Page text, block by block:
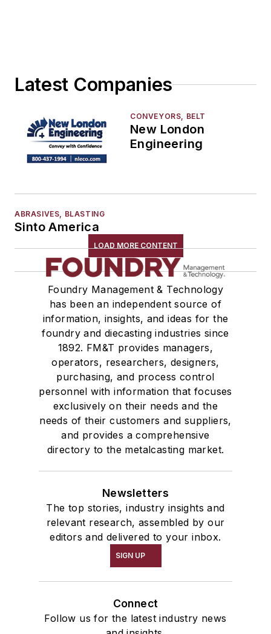
Elevators, Lifts, & Parts
Feeders
Gripping Modules
High Temperature Gripping Devices
Load Limiters
Loaders
Pneumatic Delivery Systems & Accessories
Robot Tool Changers
Robots
Robots, Maintenance
Sand Core Grippers
Storage Units
Tables
Transporters & Related
Vacuum Cleaners, Industrial
Winches
Melting & Refractories
Mold & Core Making
Plant Engineering, MRO
Pouring & Filtering
Rapid Prototyping
Sand, Binders & Preparation Equipment
Services
Shakeout, Cleaning, & Finishing
Latest Companies
CONVEYORS, BELT
New London
Engineering
ABRASIVES, BLASTING
Sinto America
LOAD MORE CONTENT
Foundry Management & Technology
has been an independent source of
information, insights, and ideas for the
foundry and diecasting industries since
1892. FM&T provides managers,
operators, researchers, designers,
purchasing, and process control
personnel with information that focuses
exclusively on their needs and the
needs of their customers and suppliers,
and provides a comprehensive
directory to the metalcasting market.
Newsletters
The top stories, industry insights and
relevant research, assembled by our
editors and delivered to your inbox.
SIGN UP
Connect
Follow us for the latest industry news